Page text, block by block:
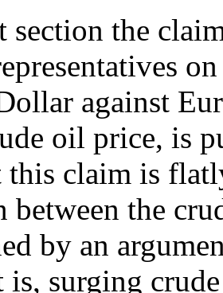
section the
against
oil price, is
this claim is
between the
by an
is, surging